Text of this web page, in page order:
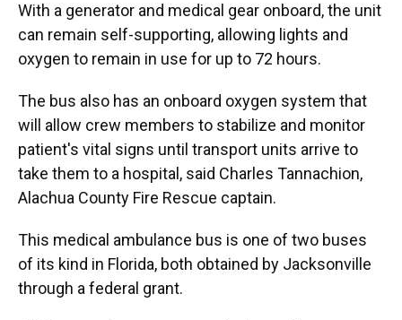
With a generator and medical gear onboard, the unit
can remain self-supporting, allowing lights and
oxygen to remain in use for up to 72 hours.
The bus also has an onboard oxygen system that
will allow crew members to stabilize and monitor
patient's vital signs until transport units arrive to
take them to a hospital, said Charles Tannachion,
Alachua County Fire Rescue captain.
This medical ambulance bus is one of two buses
of its kind in Florida, both obtained by Jacksonville
through a federal grant.